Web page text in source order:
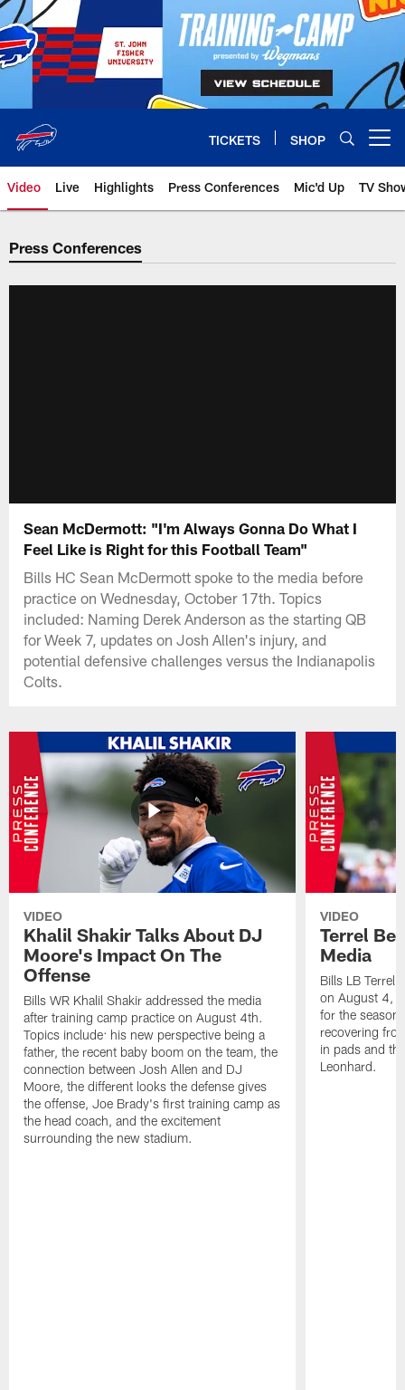
Skip
to
main
content
TICKETS SHOP
Video Live Highlights Press Conferences Mic'd Up TV
Press Conferences
Sean McDermott: "I'm Always Gonna Do What I
Feel Like is Right for this Football Team"
Bills HC Sean McDermott spoke to the media before
practice on Wednesday, October 17th. Topics
included: Naming Derek Anderson as the starting QB
for Week 7, updates on Josh Allen's injury, and
potential defensive challenges versus the Indianapolis
Colts.
VIDEO
Khalil Shakir Talks About DJ
Moore's Impact On The
Offense
Bills WR Khalil Shakir addressed the media
after training camp practice on August 4th.
Topics include: his new perspective being a
father, the recent baby boom on the team, the
connection between Josh Allen and DJ
Moore, the different looks the defense gives
the offense, Joe Brady's first training camp as
the head coach, and the excitement
surrounding the new stadium.
VIDEO
Terrel
Media
Bills LB Terrel
on August 4,
for the
recovering
in pads and
Leonhard.